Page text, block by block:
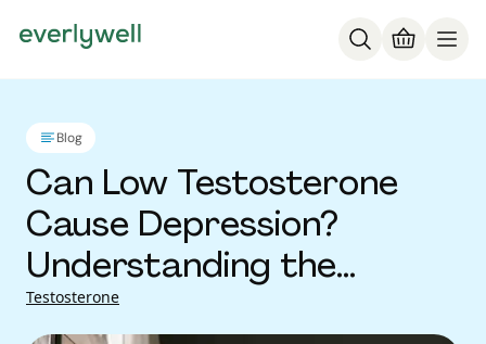
Blog
Can Low Testosterone
Cause Depression?
Understanding the
Connection
Testosterone